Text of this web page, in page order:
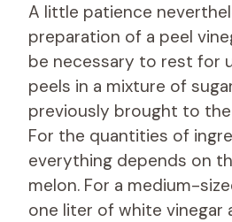
A little patience
preparation of a peel
be necessary to rest for
peels in a mixture of
previously brought to the
For the quantities of
everything depends on
melon. For a medium-
one liter of white vinegar